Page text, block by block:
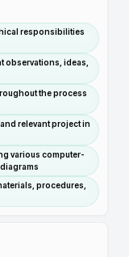
responsibilities
observations, ideas,
the process
relevant project in
various computer-
procedures,